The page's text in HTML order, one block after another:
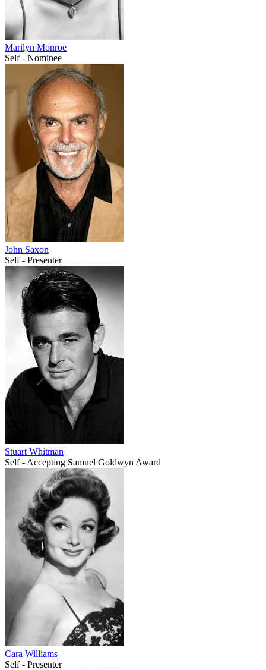
Marilyn Monroe
Self - Nominee
John Saxon
Self - Presenter
Stuart Whitman
Self - Accepting Samuel Goldwyn Award
Cara Williams
Self - Presenter